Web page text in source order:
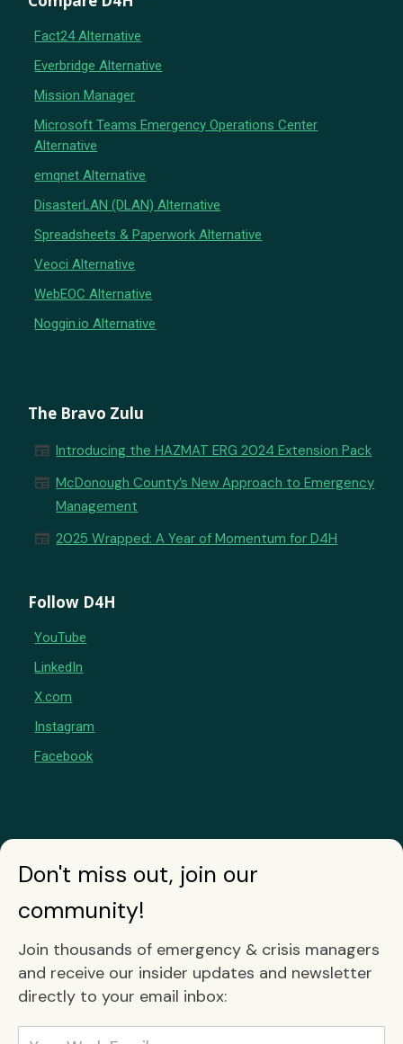
Fact24 Alternative
Everbridge Alternative
Mission Manager
Microsoft Teams Emergency Operations Center
Alternative
emqnet Alternative
DisasterLAN (DLAN) Alternative
Spreadsheets & Paperwork Alternative
Veoci Alternative
WebEOC Alternative
Noggin.io Alternative
The Bravo Zulu
newspaper Introducing the HAZMAT ERG 2024 Extension Pack
newspaper McDonough County’s New Approach to Emergency
Management
newspaper 2025 Wrapped: A Year of Momentum for D4H
Follow D4H
YouTube
LinkedIn
X.com
Instagram
Facebook
Don't miss out, join our
community!
Join thousands of emergency & crisis managers
and receive our insider updates and newsletter
directly to your email inbox: